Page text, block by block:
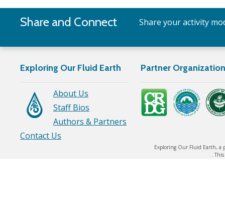
Share and Connect Share your activity
Exploring Our Fluid Earth
About Us
Staff Bios
Authors & Partners
Contact Us
Partner
Exploring Our Fluid Earth, a
.